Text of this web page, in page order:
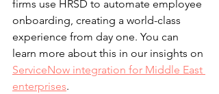
firms use HRSD to automate employee
onboarding, creating a world-class
experience from day one. You can
learn more about this in our insights on
ServiceNow integration for Middle East
enterprises.